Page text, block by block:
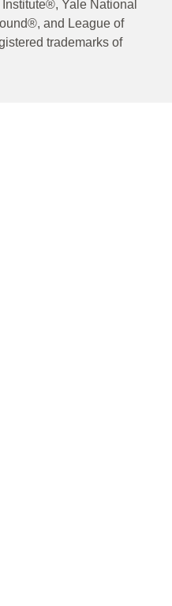
Yale National
and League of
trademarks of